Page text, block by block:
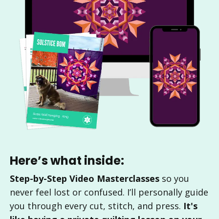
Here’s what inside:
Step-by-Step Video Masterclasses so you
never feel lost or confused. I’ll personally guide
you through every cut, stitch, and press. It's